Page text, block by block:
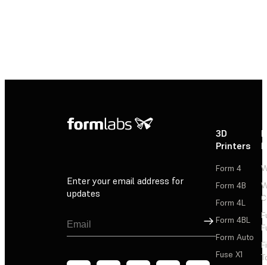
Enter your email address for
updates
Sign Up
3D
Printers
Form 4
Form 4B
Form 4L
Form 4BL
Form Auto
Fuse X1